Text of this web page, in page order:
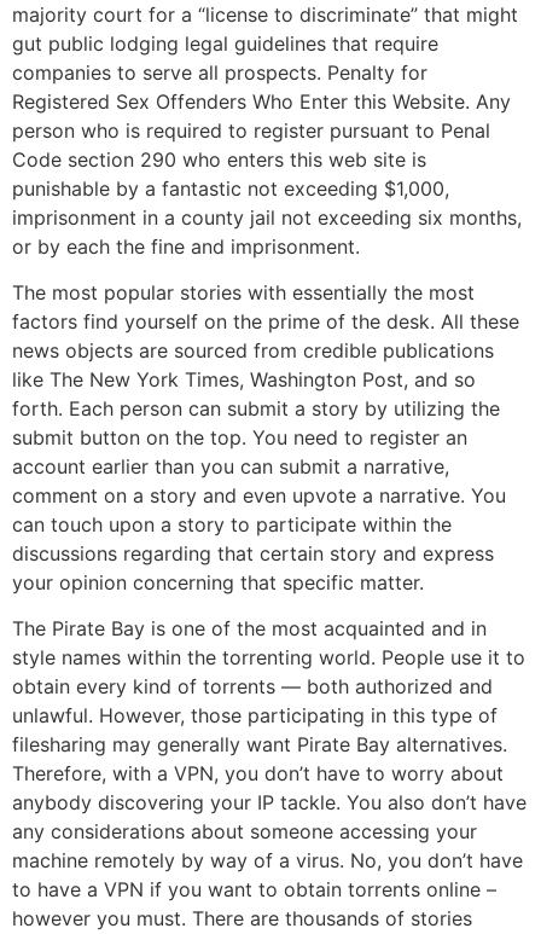
majority court for a “license to discriminate” that might
gut public lodging legal guidelines that require
companies to serve all prospects. Penalty for
Registered Sex Offenders Who Enter this Website. Any
person who is required to register pursuant to Penal
Code section 290 who enters this web site is
punishable by a fantastic not exceeding $1,000,
imprisonment in a county jail not exceeding six months,
or by each the fine and imprisonment.
The most popular stories with essentially the most
factors find yourself on the prime of the desk. All these
news objects are sourced from credible publications
like The New York Times, Washington Post, and so
forth. Each person can submit a story by utilizing the
submit button on the top. You need to register an
account earlier than you can submit a narrative,
comment on a story and even upvote a narrative. You
can touch upon a story to participate within the
discussions regarding that certain story and express
your opinion concerning that specific matter.
The Pirate Bay is one of the most acquainted and in
style names within the torrenting world. People use it to
obtain every kind of torrents — both authorized and
unlawful. However, those participating in this type of
filesharing may generally want Pirate Bay alternatives.
Therefore, with a VPN, you don’t have to worry about
anybody discovering your IP tackle. You also don’t have
any considerations about someone accessing your
machine remotely by way of a virus. No, you don’t have
to have a VPN if you want to obtain torrents online –
however you must. There are thousands of stories